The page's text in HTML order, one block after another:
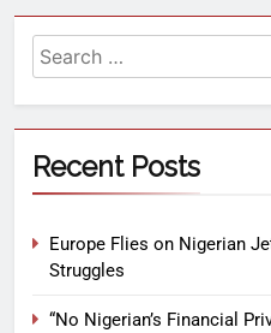
Recent Posts
Europe Flies on Nigerian
Struggles
“No Nigerian’s Financial